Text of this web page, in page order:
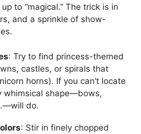
to “magical.” The trick is in
and a sprinkle of show-
: Try to find princess-themed
castles, or spirals that
horns). If you can’t locate
whimsical shape—bows,
do.
: Stir in finely chopped